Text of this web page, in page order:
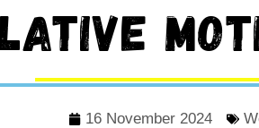
16 November 2024